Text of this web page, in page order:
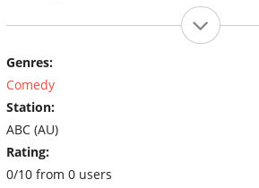
Genres:
Comedy
Station:
ABC (AU)
Rating:
0/10 from 0 users